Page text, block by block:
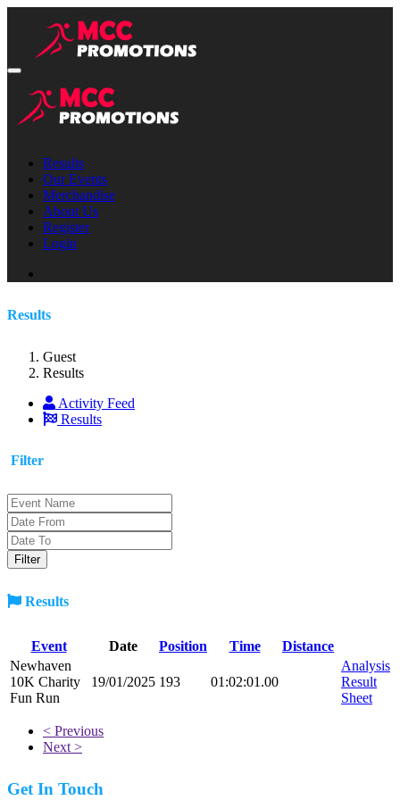
Results
Our Events
Merchandise
About Us
Register
Login
Results
Guest
Results
Activity Feed
Results
Filter
Results
Event Date Position Time
Distance
Newhaven
10K Charity
Fun Run
19/01/2025 193 01:02:01.00
Analysis
Result
Sheet
< Previous
Next >
Get In Touch